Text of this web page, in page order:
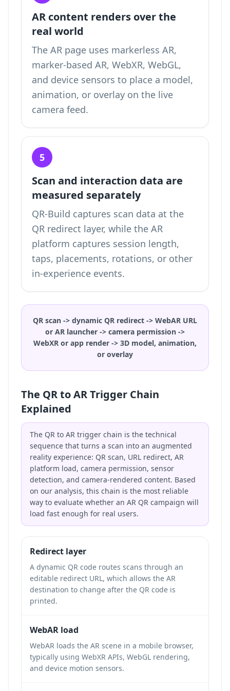
AR content renders over the
real world
The AR page uses markerless AR,
marker-based AR, WebXR, WebGL,
and device sensors to place a model,
animation, or overlay on the live
camera feed.
5
Scan and interaction data are
measured separately
QR-Build captures scan data at the
QR redirect layer, while the AR
platform captures session length,
taps, placements, rotations, or other
in-experience events.
QR scan -> dynamic QR redirect -> WebAR URL
or AR launcher -> camera permission ->
WebXR or app render -> 3D model, animation,
or overlay
The QR to AR Trigger Chain
Explained
The QR to AR trigger chain is the technical
sequence that turns a scan into an augmented
reality experience: QR scan, URL redirect, AR
platform load, camera permission, sensor
detection, and camera-rendered content. Based
on our analysis, this chain is the most reliable
way to evaluate whether an AR QR campaign will
load fast enough for real users.
Redirect layer
A dynamic QR code routes scans through an
editable redirect URL, which allows the AR
destination to change after the QR code is
printed.
WebAR load
WebAR loads the AR scene in a mobile browser,
typically using WebXR APIs, WebGL rendering,
and device motion sensors.